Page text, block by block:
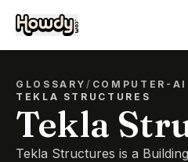
GLOSSARY/ COMPUTER-
TEKLA STRUCTURES
Tekla
Tekla Structures is a